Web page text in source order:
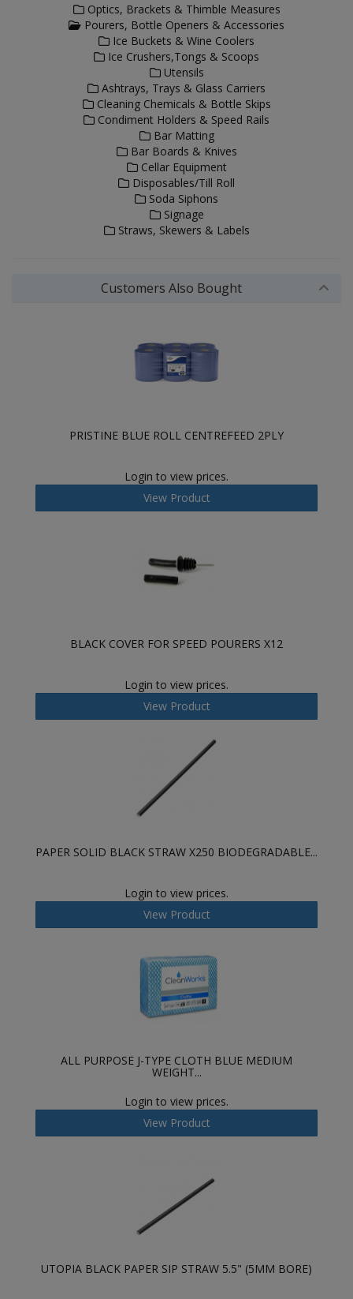
Optics, Brackets & Thimble Measures
Pourers, Bottle Openers & Accessories
Ice Buckets & Wine Coolers
Ice Crushers,Tongs & Scoops
Utensils
Ashtrays, Trays & Glass Carriers
Cleaning Chemicals & Bottle Skips
Condiment Holders & Speed Rails
Bar Matting
Bar Boards & Knives
Cellar Equipment
Disposables/Till Roll
Soda Siphons
Signage
Straws, Skewers & Labels
Customers Also Bought
PRISTINE BLUE ROLL CENTREFEED 2PLY
Login to view prices.
View Product
BLACK COVER FOR SPEED POURERS X12
Login to view prices.
View Product
PAPER SOLID BLACK STRAW X250 BIODEGRADABLE...
Login to view prices.
View Product
ALL PURPOSE J-TYPE CLOTH BLUE MEDIUM
WEIGHT...
Login to view prices.
View Product
UTOPIA BLACK PAPER SIP STRAW 5.5" (5MM BORE)